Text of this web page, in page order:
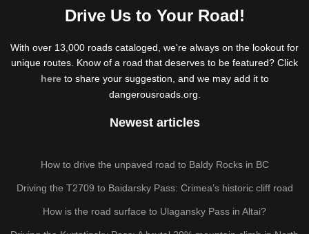
Drive Us to Your Road!
With over 13,000 roads cataloged, we're always on the lookout for
unique routes. Know of a road that deserves to be featured? Click
hereto share your suggestion, and we may add it to
dangerousroads.org.
Newest articles
How to drive the unpaved road to Baldy Rocks in BC
Driving the T2709 to Baidarsky Pass: Crimea’s historic cliff road
How is the road surface to Ulagansky Pass in Altai?